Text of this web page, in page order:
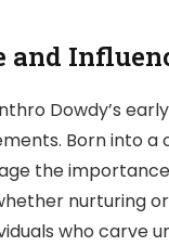
and
Dowdy’s
Born into
the
nurturing
who carve